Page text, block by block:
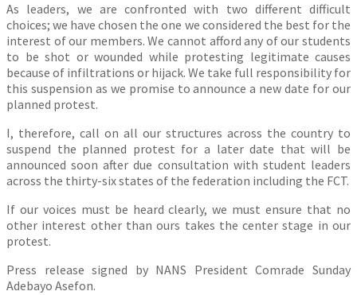
As leaders, we are confronted with two different difficult
choices; we have chosen the one we considered the best for the
interest of our members. We cannot afford any of our students
to be shot or wounded while protesting legitimate causes
because of infiltrations or hijack. We take full responsibility for
this suspension as we promise to announce a new date for our
planned protest.
I, therefore, call on all our structures across the country to
suspend the planned protest for a later date that will be
announced soon after due consultation with student leaders
across the thirty-six states of the federation including the FCT.
If our voices must be heard clearly, we must ensure that no
other interest other than ours takes the center stage in our
protest.
Press release signed by NANS President Comrade Sunday
Adebayo Asefon.